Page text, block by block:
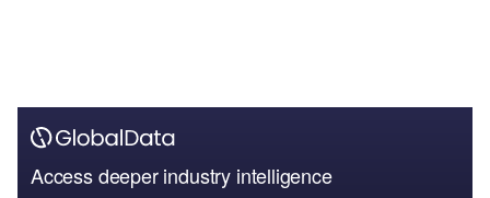
Access deeper industry intelligence